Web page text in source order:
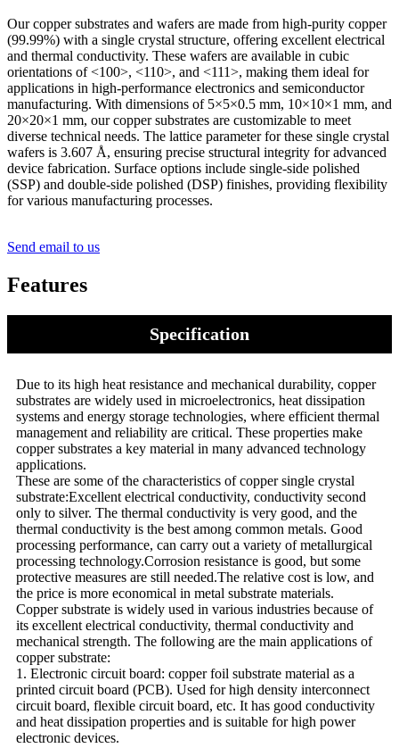
Our copper substrates and wafers are made from high-purity copper
(99.99%) with a single crystal structure, offering excellent electrical
and thermal conductivity. These wafers are available in cubic
orientations of <100>, <110>, and <111>, making them ideal for
applications in high-performance electronics and semiconductor
manufacturing. With dimensions of 5×5×0.5 mm, 10×10×1 mm, and
20×20×1 mm, our copper substrates are customizable to meet
diverse technical needs. The lattice parameter for these single crystal
wafers is 3.607 Å, ensuring precise structural integrity for advanced
device fabrication. Surface options include single-side polished
(SSP) and double-side polished (DSP) finishes, providing flexibility
for various manufacturing processes.
Send email to us
Features
Specification
Due to its high heat resistance and mechanical durability, copper
substrates are widely used in microelectronics, heat dissipation
systems and energy storage technologies, where efficient thermal
management and reliability are critical. These properties make
copper substrates a key material in many advanced technology
applications.
These are some of the characteristics of copper single crystal
substrate:Excellent electrical conductivity, conductivity second
only to silver. The thermal conductivity is very good, and the
thermal conductivity is the best among common metals. Good
processing performance, can carry out a variety of metallurgical
processing technology.Corrosion resistance is good, but some
protective measures are still needed.The relative cost is low, and
the price is more economical in metal substrate materials.
Copper substrate is widely used in various industries because of
its excellent electrical conductivity, thermal conductivity and
mechanical strength. The following are the main applications of
copper substrate:
1. Electronic circuit board: copper foil substrate material as a
printed circuit board (PCB). Used for high density interconnect
circuit board, flexible circuit board, etc. It has good conductivity
and heat dissipation properties and is suitable for high power
electronic devices.